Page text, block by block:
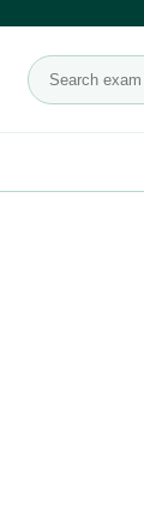
Search exams